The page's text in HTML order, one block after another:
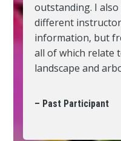
outstanding. I also
different
information, but
all of which relate
landscape and
– Past Participant